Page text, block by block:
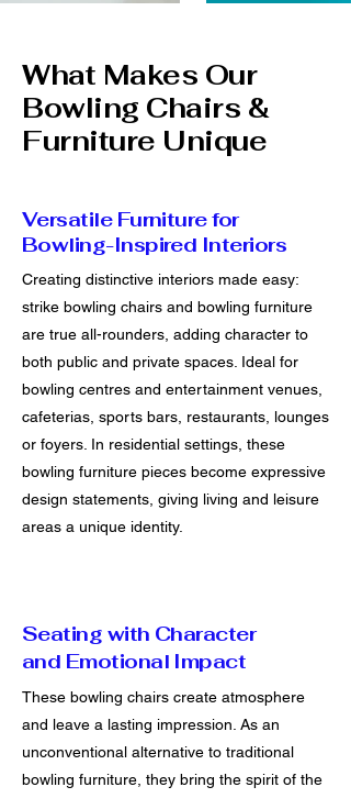
What Makes Our
Bowling Chairs &
Furniture Unique
Versatile Furniture for
Bowling-Inspired Interiors
Creating distinctive interiors made easy:
strike bowling chairs and bowling furniture
are true all-rounders, adding character to
both public and private spaces. Ideal for
bowling centres and entertainment venues,
cafeterias, sports bars, restaurants, lounges
or foyers. In residential settings, these
bowling furniture pieces become expressive
design statements, giving living and leisure
areas a unique identity.
Seating with Character
and Emotional Impact
These bowling chairs create atmosphere
and leave a lasting impression. As an
unconventional alternative to traditional
bowling furniture, they bring the spirit of the